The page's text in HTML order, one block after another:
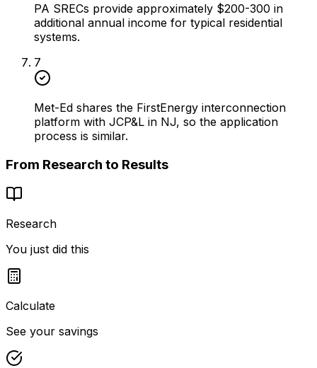
PA SRECs provide approximately $200-300 in
additional annual income for typical residential
systems.
7
Met-Ed shares the FirstEnergy interconnection
platform with JCP&L in NJ, so the application
process is similar.
From Research to Results
Research
You just did this
Calculate
See your savings